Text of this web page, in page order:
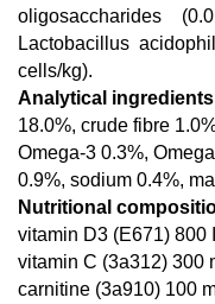
oligosaccharides
Lactobacillus
cells/kg).
Analytical
18.0%, crude fibre
Omega-3 0.3%,
0.9%, sodium 0.4%,
Nutritional
vitamin D3 (E671) 800
vitamin C (3a312) 300
carnitine (3a910) 100